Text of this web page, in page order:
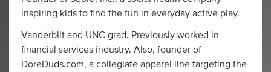
inspiring kids to find the fun in everyday active play.
Vanderbilt and UNC grad. Previously worked in
financial services industry. Also, founder of
DoreDuds.com, a collegiate apparel line targeting the